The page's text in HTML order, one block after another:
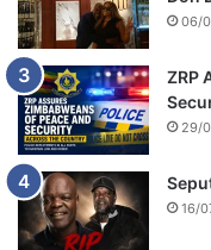
06/
ZRP
29/
16/